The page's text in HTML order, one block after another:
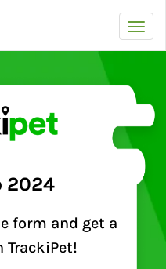
2024
form and get a
TrackiPet!